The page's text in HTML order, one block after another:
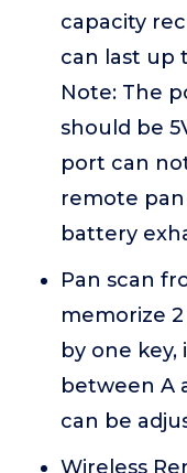
capacity
can last up
Note: The
should be
port can
remote
battery
Pan scan
memorize
by one
between A
can be
Wireless